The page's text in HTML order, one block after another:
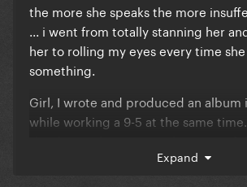
the more she speaks the more
... i went from totally stanning her
her to rolling my eyes every time she
something.
Girl, I wrote and produced an album
while working a 9-5 at the same
years" to write 10 songs is total bs.
Expand